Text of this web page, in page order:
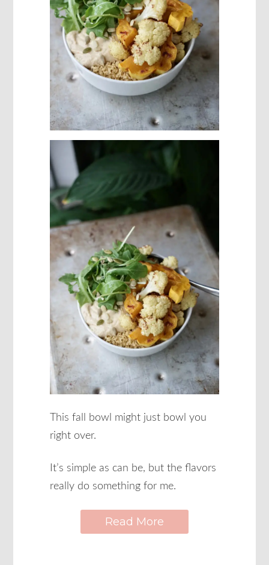
This fall bowl might just bowl you
right over.
It’s simple as can be, but the flavors
really do something for me.
Read More